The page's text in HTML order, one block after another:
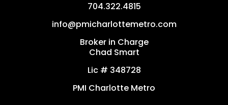
704.322.4815
info@pmicharlottemetro.com
Broker in Charge
Chad Smart
Lic # 348728
PMI Charlotte Metro